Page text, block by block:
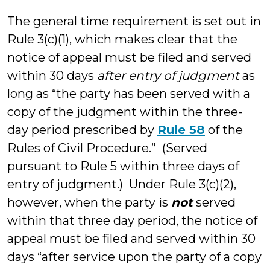
The general time requirement is set out in
Rule 3(c)(1), which makes clear that the
notice of appeal must be filed and served
within 30 days after entry of judgmentas
long as “the party has been served with a
copy of the judgment within the three-
day period prescribed by Rule 58 of the
Rules of Civil Procedure.” (Served
pursuant to Rule 5 within three days of
entry of judgment.) Under Rule 3(c)(2),
however, when the party is notserved
within that three day period, the notice of
appeal must be filed and served within 30
days “after service upon the party of a copy